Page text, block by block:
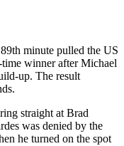
minute pulled the US
winner after Michael
up. The result
straight at Brad
was denied by the
he turned on the spot